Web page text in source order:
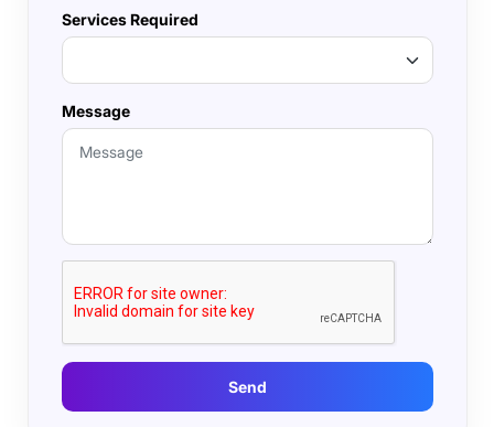
Services Required
Message
Send